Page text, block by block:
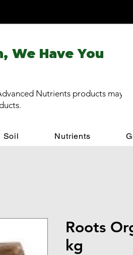
We Have You
Nutrients products may
Soil Nutrients
Roots
kg